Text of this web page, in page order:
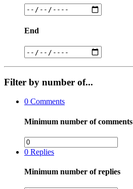
End
Filter by number of...
0 Comments
Minimum number of comments
0 Replies
Minimum number of replies